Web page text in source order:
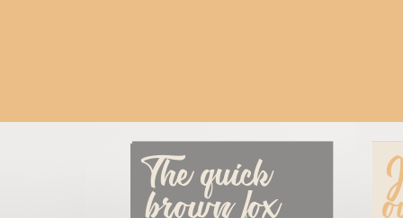
The quick